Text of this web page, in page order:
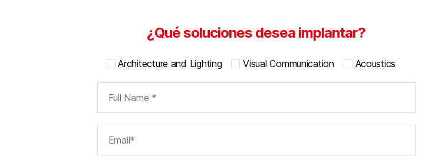
¿Qué soluciones desea implantar?
Architecture and Lighting Visual Communication Acoustics